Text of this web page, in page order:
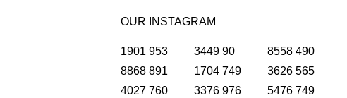
OUR INSTAGRAM
1901 953 3449 90 8558 490
8868 891 1704 749 3626 565
4027 760 3376 976 5476 749